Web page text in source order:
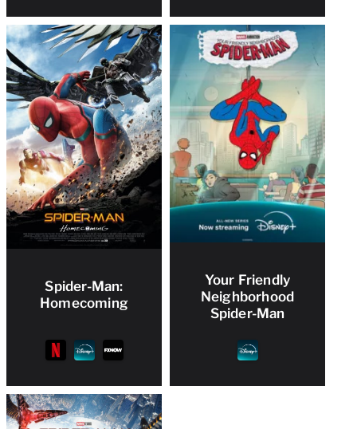
Spider-Man:
Homecoming
Your Friendly
Neighborhood
Spider-Man